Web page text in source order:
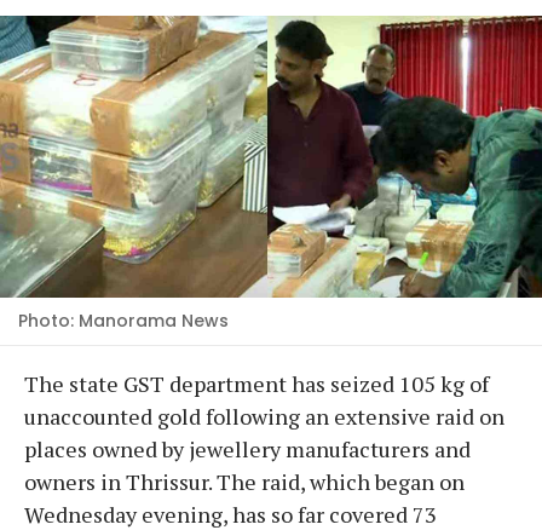
Photo: Manorama News
The state GST department has seized 105 kg of
unaccounted gold following an extensive raid on
places owned by jewellery manufacturers and
owners in Thrissur. The raid, which began on
Wednesday evening, has so far covered 73